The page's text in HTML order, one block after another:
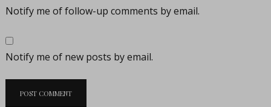
Notify me of follow-up comments by email.
Notify me of new posts by email.